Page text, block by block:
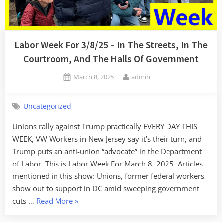
Labor Week For 3/8/25 – In The Streets, In The
Courtroom, And The Halls Of Government
Posted
March 8, 2025 By
admin
Uncategorized
Unions rally against Trump practically EVERY DAY THIS
WEEK, VW Workers in New Jersey say it’s their turn, and
Trump puts an anti-union “advocate” in the Department
of Labor. This is Labor Week For March 8, 2025. Articles
mentioned in this show: Unions, former federal workers
show out to support in DC amid sweeping government
cuts … Read More“Labor
»